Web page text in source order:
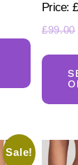
This
product
multiple
The
options
Price:
£99.00
Sale!